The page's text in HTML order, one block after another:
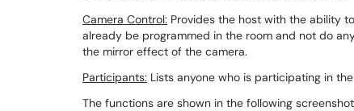
Camera Control: Provides the host with the ability
already be programmed in the room and not do
the mirror effect of the camera.
Participants: Lists anyone who is participating in
The functions are shown in the following